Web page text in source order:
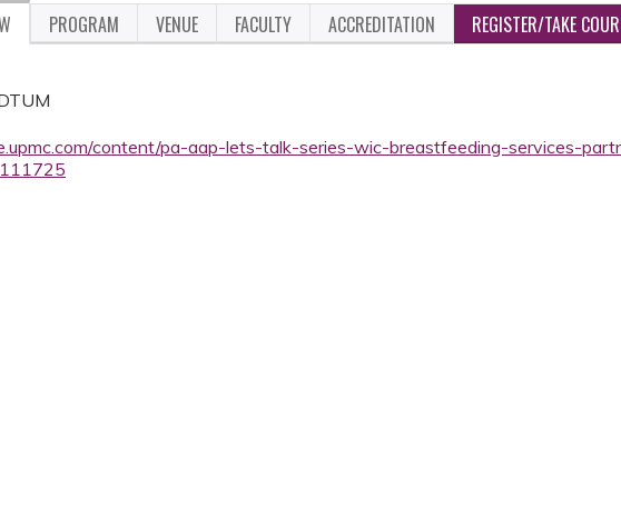
PROGRAM VENUE FACULTY ACCREDITATION REGISTER/TAKE
content/pa-aap-lets-talk-series-wic-breastfeeding-services-